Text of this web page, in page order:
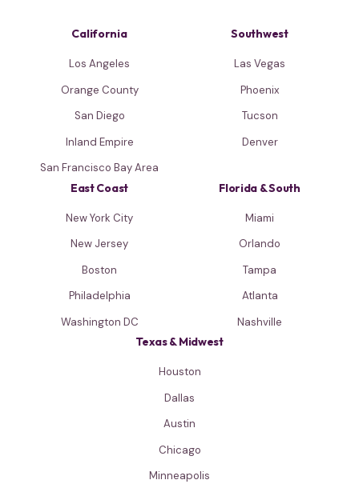
California
Los Angeles
Orange County
San Diego
Inland Empire
San Francisco Bay Area
Southwest
Las Vegas
Phoenix
Tucson
Denver
East Coast
New York City
New Jersey
Boston
Philadelphia
Washington DC
Florida & South
Miami
Orlando
Tampa
Atlanta
Nashville
Texas & Midwest
Houston
Dallas
Austin
Chicago
Minneapolis